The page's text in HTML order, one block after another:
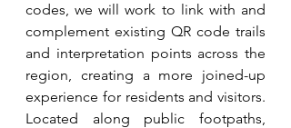
codes, we will work to link with and
complement existing QR code trails
and interpretation points across the
region, creating a more joined-up
experience for residents and visitors.
Located along public footpaths,